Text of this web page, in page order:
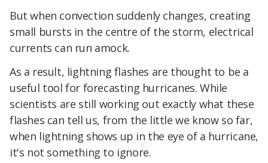
But when convection suddenly changes, creating
small bursts in the centre of the storm, electrical
currents can run amock.
As a result, lightning flashes are thought to be a
useful tool for forecasting hurricanes. While
scientists are still working out exactly what these
flashes can tell us, from the little we know so far,
when lightning shows up in the eye of a hurricane,
it's not something to ignore.